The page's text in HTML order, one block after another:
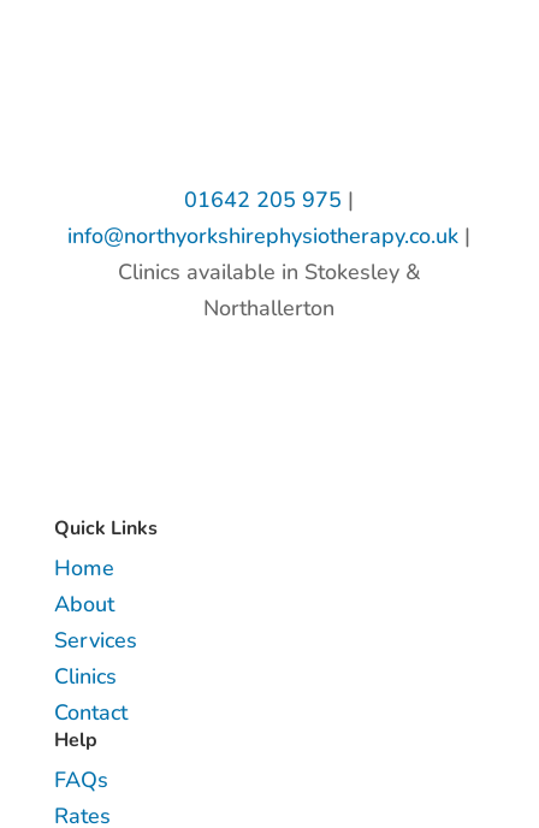
01642 205 975 |
info@northyorkshirephysiotherapy.co.uk |
Clinics available in Stokesley &
Northallerton
Quick Links
Home
About
Services
Clinics
Contact
Help
FAQs
Rates